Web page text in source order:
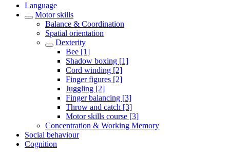
Language
Motor skills
Balance & Coordination
Spatial orientation
Dexterity
Bee [1]
Shadow boxing [1]
Cord winding [2]
Finger figures [2]
Juggling [2]
Finger balancing [3]
Throw and catch [3]
Motor skills course [3]
Concentration & Working Memory
Social behaviour
Cognition